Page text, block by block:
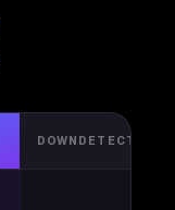
DOWNDETECTOR